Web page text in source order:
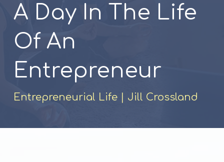
A Day In The Life
Of An
Entrepreneur
Entrepreneurial Life | Jill Crossland